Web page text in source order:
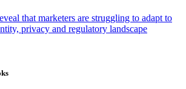
that marketers are struggling to adapt to
privacy and regulatory landscape